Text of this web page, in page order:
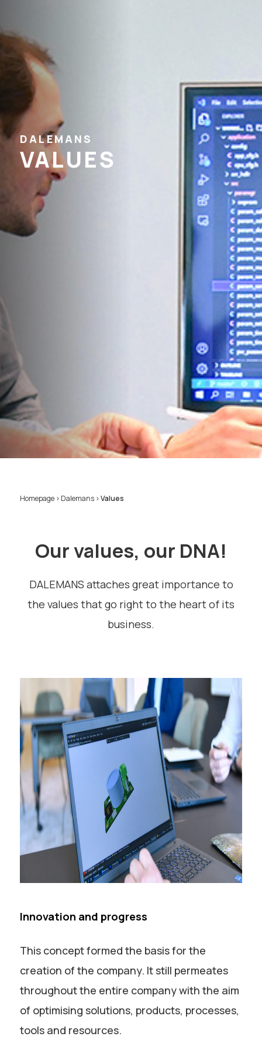
DALEMANS
VALUES
Homepage > Dalemans >Values
Our values, our DNA!
DALEMANS attaches great importance to
the values that go right to the heart of its
business.
Innovation and progress
This concept formed the basis for the
creation of the company. It still permeates
throughout the entire company with the aim
of optimising solutions, products, processes,
tools and resources.